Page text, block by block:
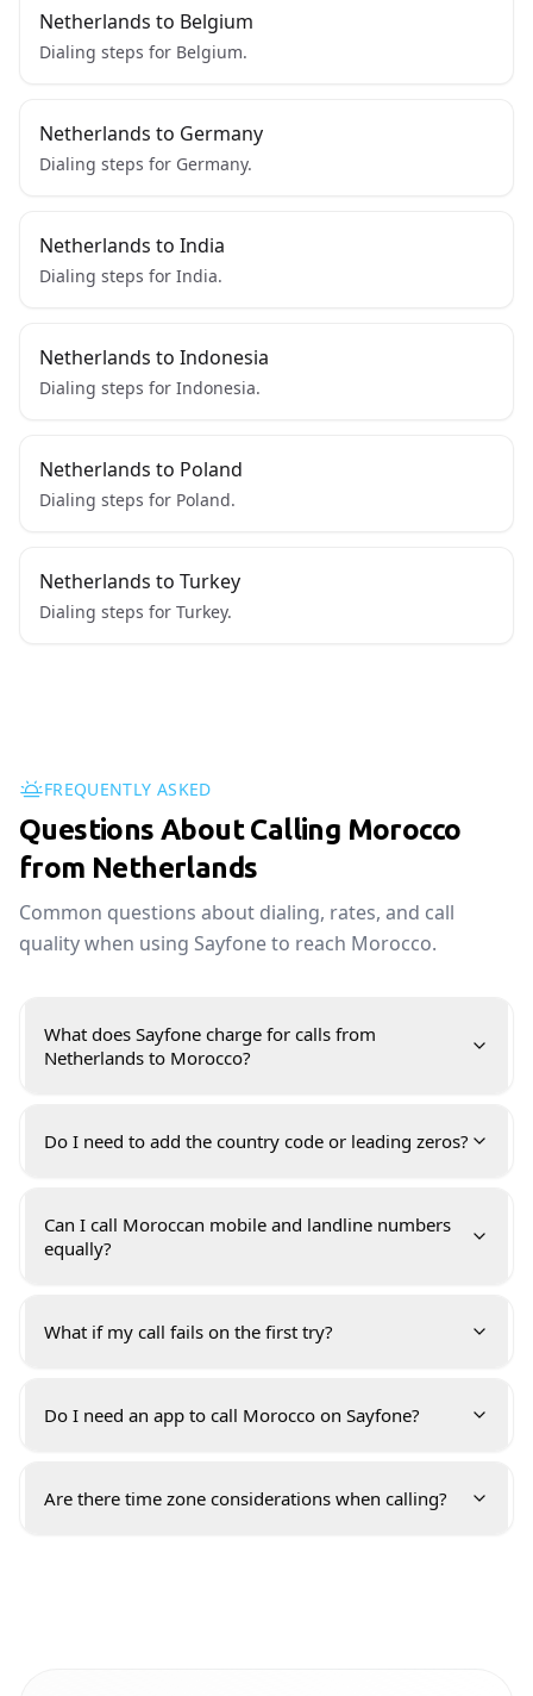
Netherlands to Belgium
Dialing steps for Belgium.
Netherlands to Germany
Dialing steps for Germany.
Netherlands to India
Dialing steps for India.
Netherlands to Indonesia
Dialing steps for Indonesia.
Netherlands to Poland
Dialing steps for Poland.
Netherlands to Turkey
Dialing steps for Turkey.
FREQUENTLY ASKED
Questions About Calling Morocco
from Netherlands
Common questions about dialing, rates, and call
quality when using Sayfone to reach Morocco.
What does Sayfone charge for calls from
Netherlands to Morocco?
Do I need to add the country code or leading zeros?
Can I call Moroccan mobile and landline numbers
equally?
What if my call fails on the first try?
Do I need an app to call Morocco on Sayfone?
Are there time zone considerations when calling?